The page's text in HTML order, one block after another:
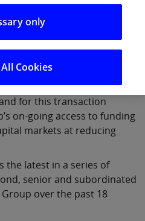
costs continuing to
a successful €750 million
for this transaction
on-going access to funding
markets at reducing
the latest in a series of
senior and subordinated
over the past 18
only
Cookies